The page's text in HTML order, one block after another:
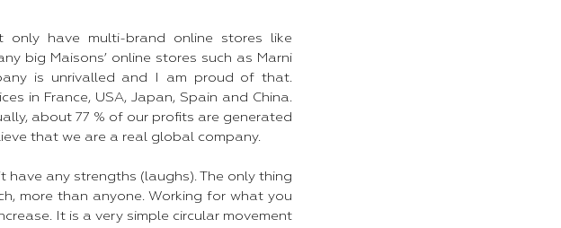
only have multi-brand online stores like
big Maisons’ online stores such as Marni
is unrivalled and I am proud of that.
in France, USA, Japan, Spain and China.
about 77 % of our profits are generated
that we are a real global company.
have any strengths (laughs). The only thing
more than anyone. Working for what you
It is a very simple circular movement